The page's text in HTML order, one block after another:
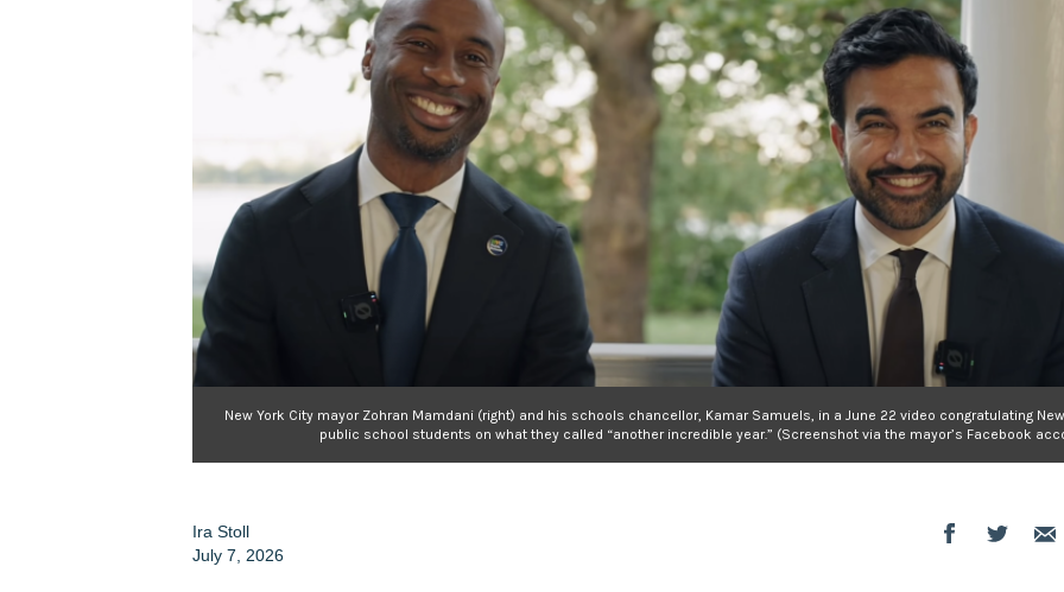
New York City mayor Zohran Mamdani (right) and his schools chancellor, Kamar Samuels, in a June 22 video congratulating
public school students on what they called “another incredible year.” (Screenshot via the mayor’s Facebook
Ira Stoll
July 7, 2026